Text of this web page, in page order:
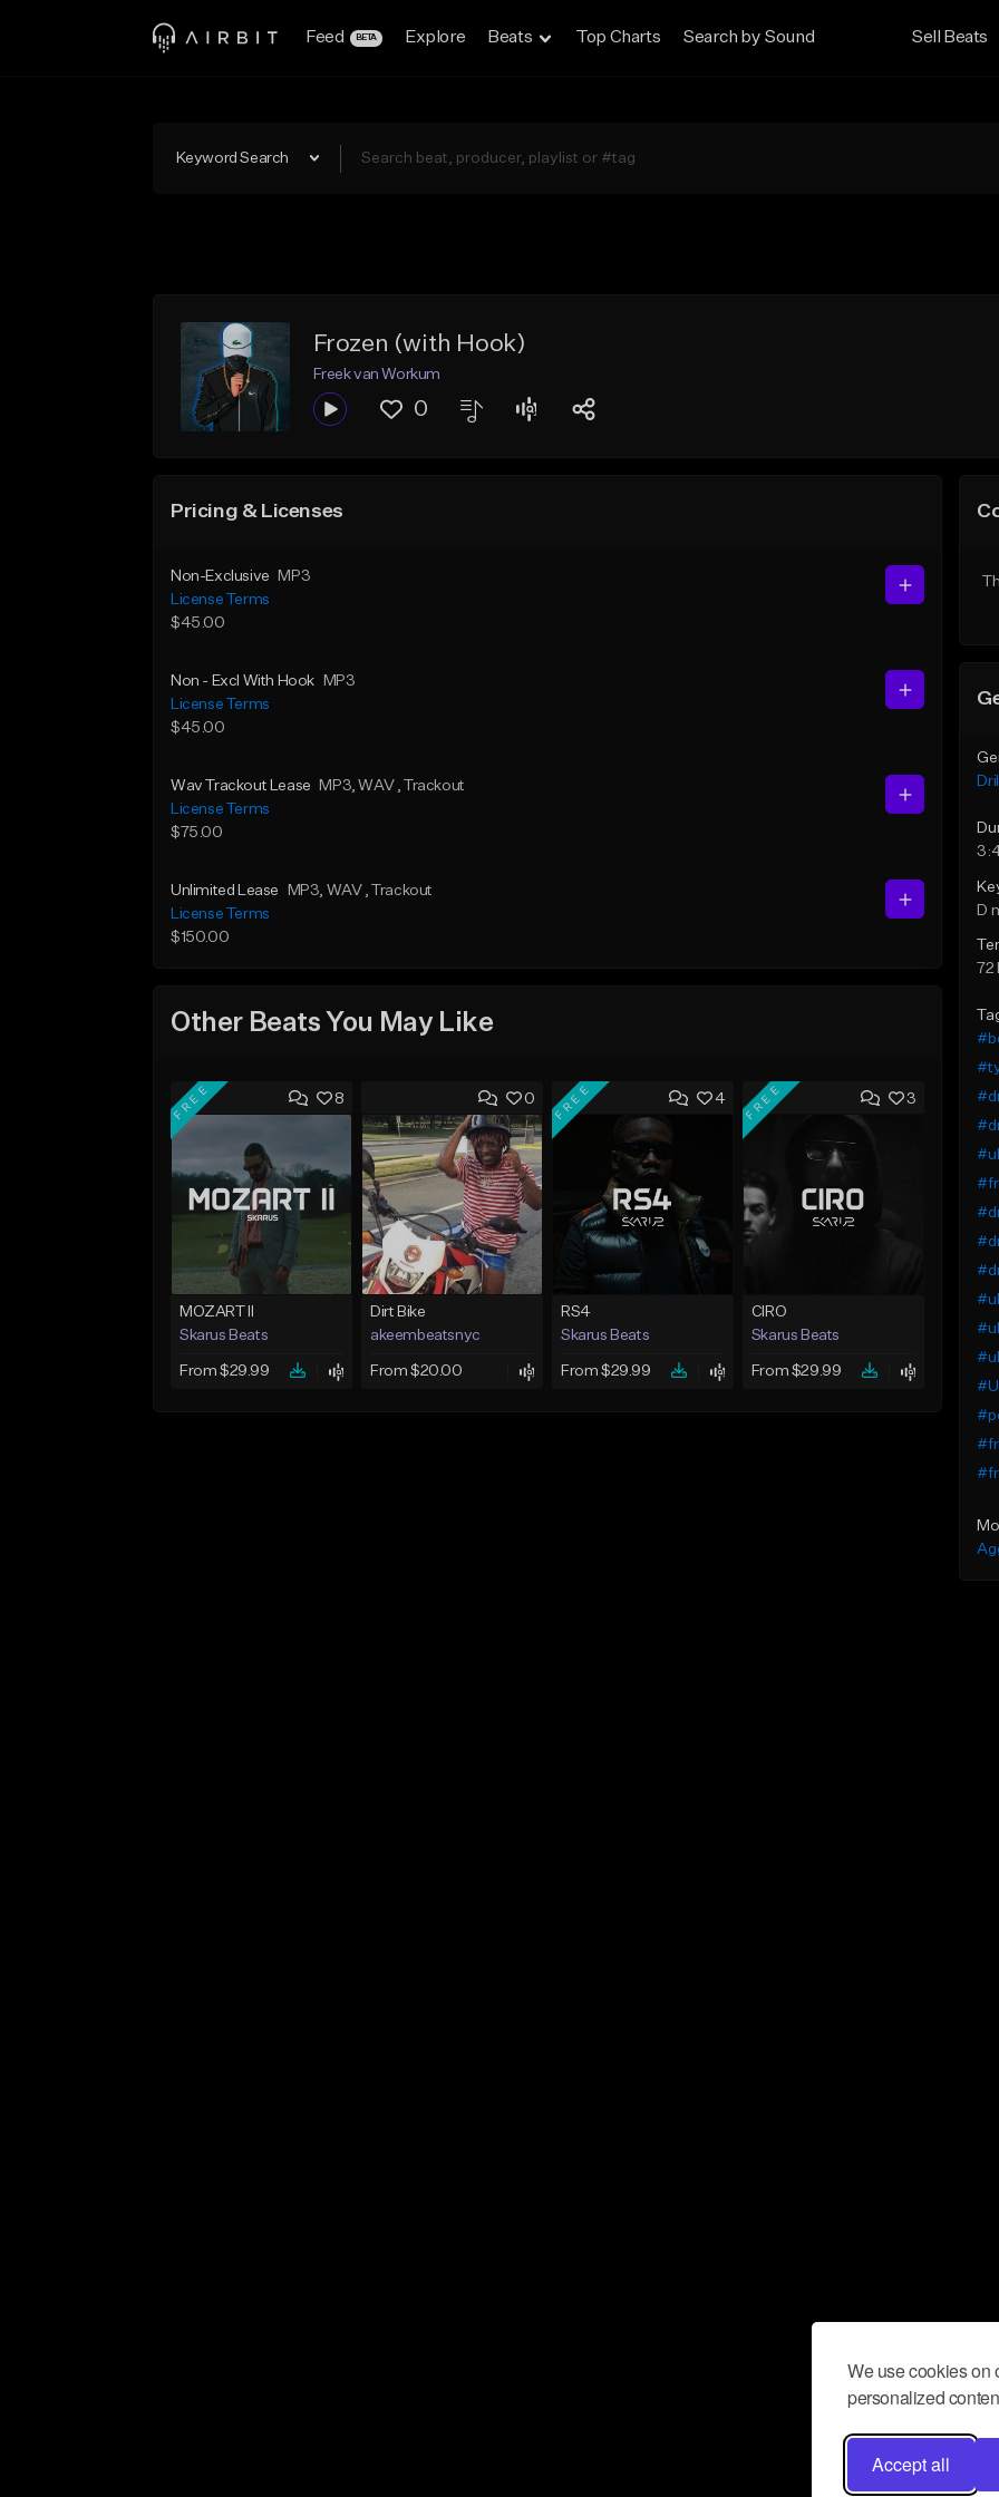
We use cookies on
personalized
Accept all
Feed BETA Explore Beats Top Charts Search by Sound Sell Beats
Keyword Search
Frozen (with Hook)
Freek van Workum
0
Pricing & Licenses
Non-Exclusive
MP3
License Terms
$45.00
Non - Excl With Hook
MP3
License Terms
$45.00
Wav Trackout Lease MP3, WAV , Trackout
License Terms
$75.00
Unlimited Lease MP3, WAV , Trackout
License Terms
$150.00
Other Beats You May Like
8
FREE
MOZART II
Skarus Beats
From $29.99
0
Dirt Bike
akeembeatsnyc
From $20.00
4
FREE
RS4
Skarus Beats
From $29.99
3
FREE
CIRO
Skarus Beats
From $29.99
Drill
D
72